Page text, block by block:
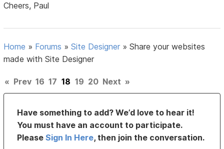
Cheers, Paul
Home » Forums »Site Designer »Share your websites
made with Site Designer
« Prev 16 17 18 19 20 Next »
Have something to add? We’d love to hear it!
You must have an account to participate.
PleaseSign In Here, then join the conversation.